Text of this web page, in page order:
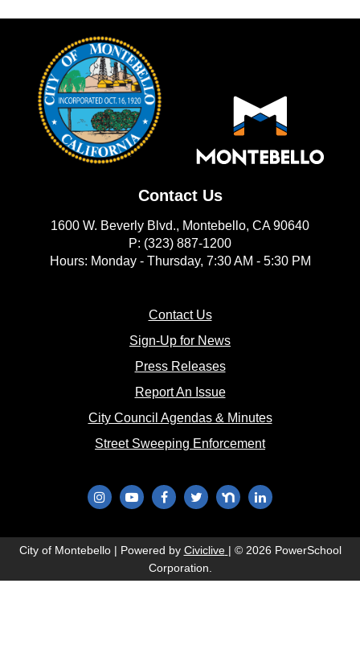
Contact Us
1600 W. Beverly Blvd., Montebello, CA 90640
P: (323) 887-1200
Hours: Monday - Thursday, 7:30 AM - 5:30 PM
Contact Us(opens in new window)
Sign-Up for News(opens in new
Press Releases(opens in new window)
Report An Issue(opens in new window)
City Council Agendas & Minutes(opens in new
Street Sweeping Enforcement(opens in new
(opens in new window)
(opens in new window)
(opens in new window)
(opens in new window)
(opens in new window)
(opens in new
City of Montebello | Powered by Civiclive (opens in new window)
| © 2026 PowerSchool
Corporation.